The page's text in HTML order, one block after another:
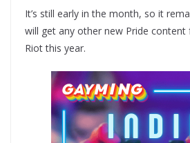
It’s still early in the month, so it
will get any other new Pride content
Riot this year.